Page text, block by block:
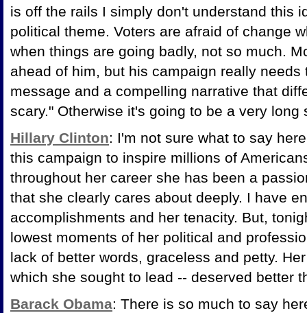
is off the rails I simply don't understand this
political theme. Voters are afraid of change
when things are going badly, not so much.
ahead of him, but his campaign really
message and a compelling narrative that
scary." Otherwise it's going to be a very long
Hillary Clinton: I'm not sure what to say
this campaign to inspire millions of
throughout her career she has been a
that she clearly cares about deeply. I have
accomplishments and her tenacity. But,
lowest moments of her political and
lack of better words, graceless and petty.
which she sought to lead -- deserved better
Barack Obama: There is so much to say